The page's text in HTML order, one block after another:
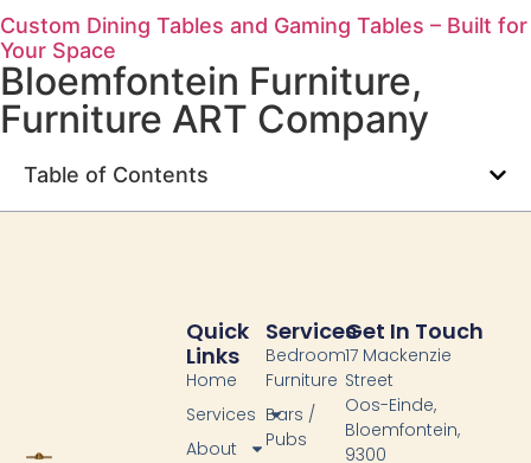
Custom Dining Tables and Gaming Tables – Built for
Your Space
Bloemfontein Furniture,
Furniture ART Company
Table of Contents
Services
Bedroom
Furniture
Bars /
Pubs
Quick
Links
Home
Services
About
Get In Touch
17 Mackenzie
Street
Oos-Einde,
Bloemfontein,
9300